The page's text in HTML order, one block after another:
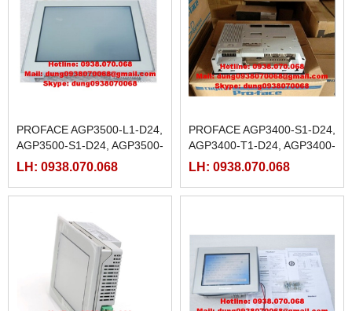
PROFACE AGP3500-L1-D24,
AGP3500-S1-D24, AGP3500-
T1-D24,
LH: 0938.070.068
PROFACE AGP3400-S1-D24,
AGP3400-T1-D24, AGP3400-
T1-D24-M
LH: 0938.070.068